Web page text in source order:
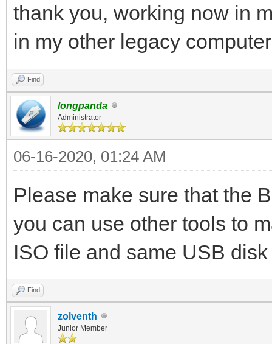
thank you, working now in
in my other legacy
Find
longpanda
Administrator
06-16-2020, 01:24 AM
Please make sure that the
you can use other tools to
ISO file and same USB
Find
zolventh
Junior Member